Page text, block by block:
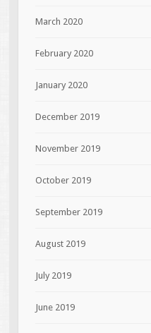
March 2020
February 2020
January 2020
December 2019
November 2019
October 2019
September 2019
August 2019
July 2019
June 2019